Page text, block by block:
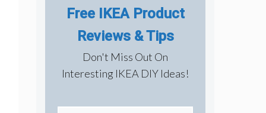
Free IKEA Product
Reviews & Tips
Don't Miss Out On
Interesting IKEA DIY Ideas!